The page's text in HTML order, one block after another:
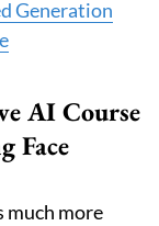
Generation
AI Course
Face
much more